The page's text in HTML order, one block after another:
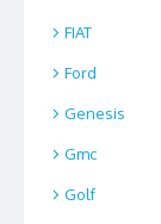
FIAT
Ford
Genesis
Gmc
Golf